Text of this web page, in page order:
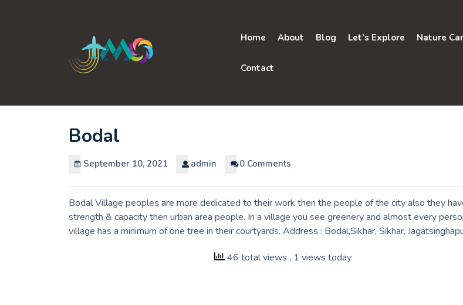
Home About Blog Let’s Explore Nature
Contact
Bodal
September 10, 2021 admin 0 Comments
Bodal Village peoples are more dedicated to their work then the people of the city also they
strength & capacity then urban area people. In a village you see greenery and almost every
village has a minimum of one tree in their courtyards. Address : Bodal,Sikhar, Sikhar,
46 total views , 1 views today